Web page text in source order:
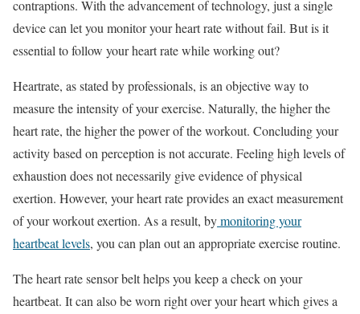
contraptions. With the advancement of technology, just a single
device can let you monitor your heart rate without fail. But is it
essential to follow your heart rate while working out?
Heartrate, as stated by professionals, is an objective way to
measure the intensity of your exercise. Naturally, the higher the
heart rate, the higher the power of the workout. Concluding your
activity based on perception is not accurate. Feeling high levels of
exhaustion does not necessarily give evidence of physical
exertion. However, your heart rate provides an exact measurement
of your workout exertion. As a result, bymonitoring your
heartbeat levels, you can plan out an appropriate exercise routine.
The heart rate sensor belt helps you keep a check on your
heartbeat. It can also be worn right over your heart which gives a